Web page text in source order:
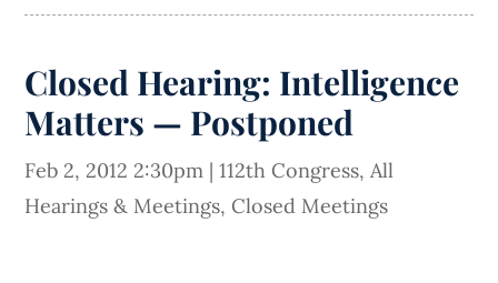
Closed Hearing: Intelligence
Matters — Postponed
Feb 2, 2012 2:30pm |112th Congress, All
Hearings & Meetings, Closed Meetings